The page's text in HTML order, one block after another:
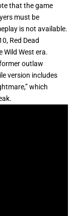
that the game
must be
is not available.
Red Dead
Wild West era.
outlaw
version includes
which